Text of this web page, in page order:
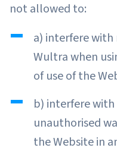
not allowed to:
a) interfere
Wultra when
of use of the
b) interfere
unauthorised
the Website in